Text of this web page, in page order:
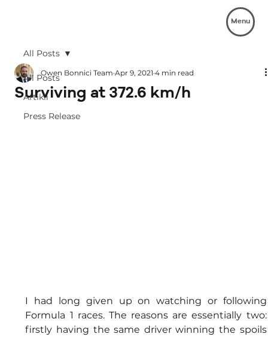
Menu
All Posts
Artikli
Press Release
All Posts
Surviving at 372.6 km/h
Owen Bonnici Team Apr 9, 2021 4 min read
I had long given up on watching or following
Formula 1 races. The reasons are essentially two:
firstly having the same driver winning the spoils